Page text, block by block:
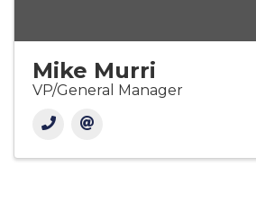
Mike Murri
VP/General Manager